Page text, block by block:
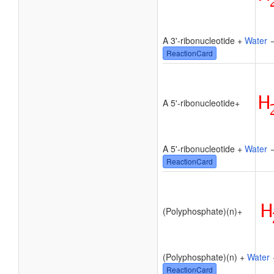
A 3'-ribonucleotide + Water
ReactionCard
A 5'-ribonucleotide+
A 5'-ribonucleotide + Water
ReactionCard
(Polyphosphate)(n)+
(Polyphosphate)(n) + Water
ReactionCard